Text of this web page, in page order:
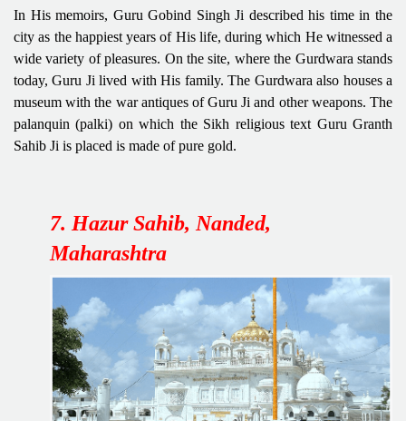
In His memoirs, Guru Gobind Singh Ji described his time in the
city as the happiest years of His life, during which He witnessed a
wide variety of pleasures. On the site, where the Gurdwara stands
today, Guru Ji lived with His family. The Gurdwara also houses a
museum with the war antiques of Guru Ji and other weapons. The
palanquin (palki) on which the Sikh religious text Guru Granth
Sahib Ji is placed is made of pure gold.
7. Hazur Sahib, Nanded,
Maharashtra